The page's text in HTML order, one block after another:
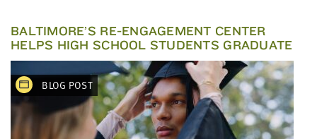
BALTIMORE’S RE-ENGAGEMENT CENTER
HELPS HIGH SCHOOL STUDENTS GRADUATE
BLOG POST